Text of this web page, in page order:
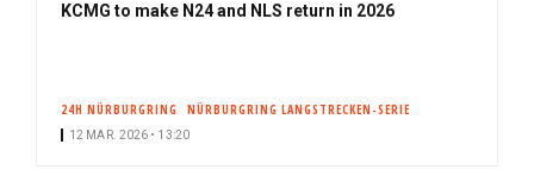
KCMG to make N24 and NLS return in 2026
24H NÜRBURGRING NÜRBURGRING LANGSTRECKEN-SERIE
12 MAR. 2026 • 13:20